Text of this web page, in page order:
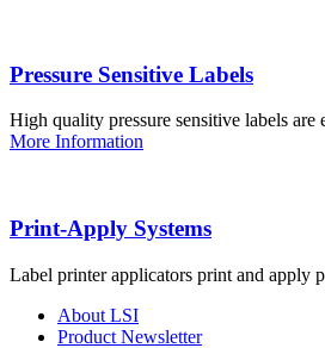
Pressure Sensitive Labels
High quality pressure sensitive labels
More Information
Print-Apply Systems
Label printer applicators print and apply
About LSI
Product Newsletter